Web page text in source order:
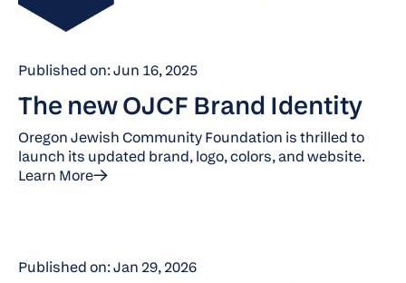
Published on: Jun 16, 2025
The new OJCF Brand Identity
Oregon Jewish Community Foundation is thrilled to
launch its updated brand, logo, colors, and website.
Learn More
Published on: Jan 29, 2026